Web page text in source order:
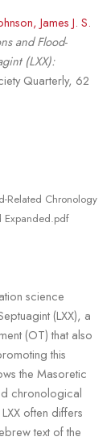
James J. S.
and Flood-
(LXX):
Quarterly, 62
Related Chronology
Expanded.pdf
science
(LXX), a
(OT) that also
this
the Masoretic
chronological
often differs
text of the